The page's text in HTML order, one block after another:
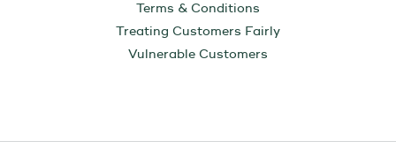
Terms & Conditions
Treating Customers Fairly
Vulnerable Customers